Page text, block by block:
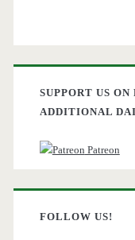
SUPPORT US
ADDITIONAL
Patreon
FOLLOW US!